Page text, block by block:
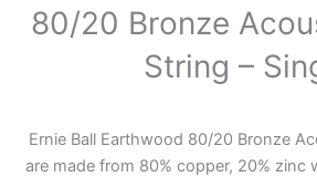
80/20 Bronze
String –
Ernie Ball Earthwood 80/20 Bronze
are made from 80% copper, 20% zinc